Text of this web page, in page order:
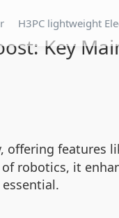
H3PC lightweight
Key
features
robotics, it